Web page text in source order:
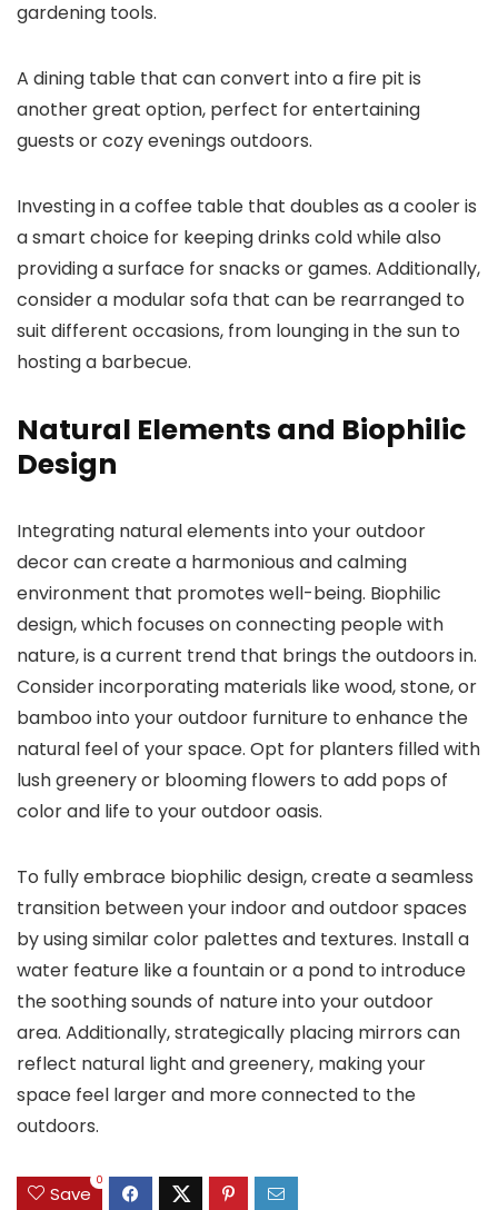
gardening tools.
A dining table that can convert into a fire pit is
another great option, perfect for entertaining
guests or cozy evenings outdoors.
Investing in a coffee table that doubles as a cooler is
a smart choice for keeping drinks cold while also
providing a surface for snacks or games. Additionally,
consider a modular sofa that can be rearranged to
suit different occasions, from lounging in the sun to
hosting a barbecue.
Natural Elements and Biophilic
Design
Integrating natural elements into your outdoor
decor can create a harmonious and calming
environment that promotes well-being. Biophilic
design, which focuses on connecting people with
nature, is a current trend that brings the outdoors in.
Consider incorporating materials like wood, stone, or
bamboo into your outdoor furniture to enhance the
natural feel of your space. Opt for planters filled with
lush greenery or blooming flowers to add pops of
color and life to your outdoor oasis.
To fully embrace biophilic design, create a seamless
transition between your indoor and outdoor spaces
by using similar color palettes and textures. Install a
water feature like a fountain or a pond to introduce
the soothing sounds of nature into your outdoor
area. Additionally, strategically placing mirrors can
reflect natural light and greenery, making your
space feel larger and more connected to the
outdoors.
Save
0